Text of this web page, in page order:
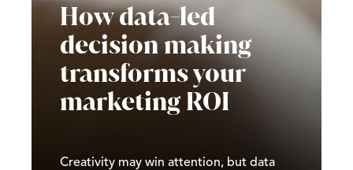
How data-led
decision making
transforms your
marketing ROI
Creativity may win attention, but data